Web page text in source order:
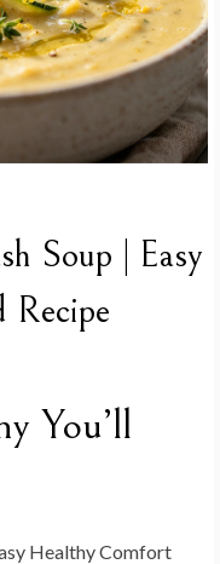
Soup | Easy
Recipe
You’ll
Healthy Comfort